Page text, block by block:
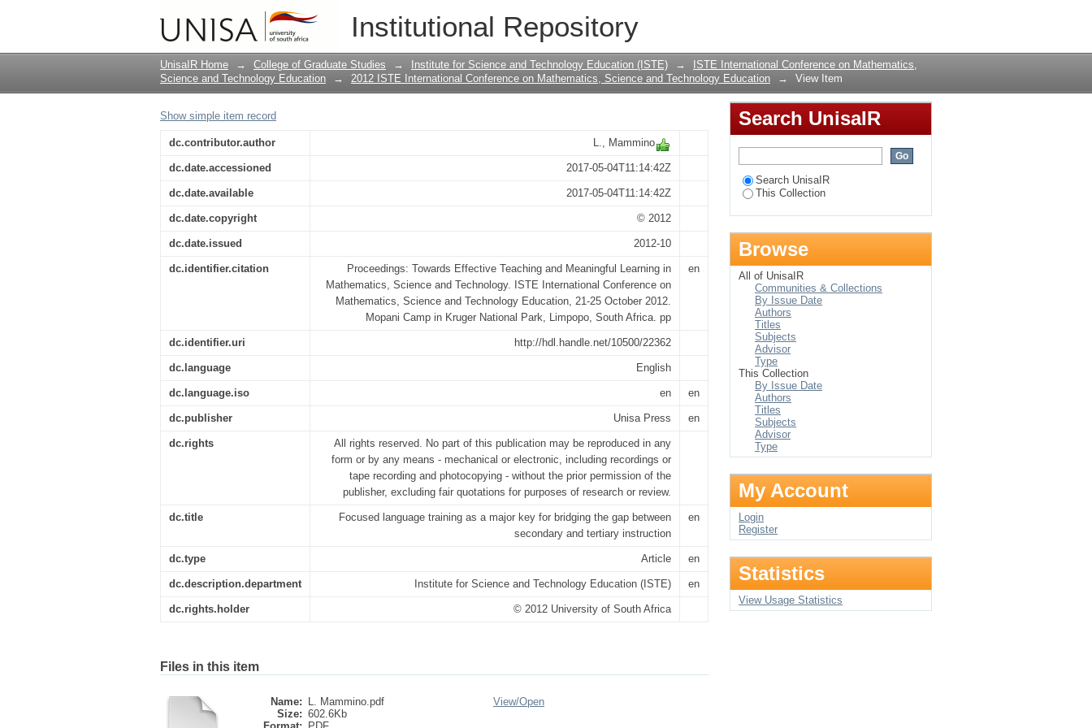
Institutional Repository
Focused language training as a major key for bridging the gap between secondary
and tertiary instruction
UnisaIR Home → College of Graduate Studies → Institute for Science and Technology Education (ISTE) →
ISTE International Conference on Mathematics,
Science and Technology Education
→ 2012 ISTE International Conference on Mathematics, Science and Technology Education → View Item
Show simple item record
dc.contributor.author L., Mammino
dc.date.accessioned 2017-05-04T11:14:42Z
dc.date.available 2017-05-04T11:14:42Z
dc.date.copyright © 2012
dc.date.issued 2012-10
dc.identifier.citation
Proceedings: Towards Effective Teaching and Meaningful Learning in
Mathematics, Science and Technology. ISTE International Conference on
Mathematics, Science and Technology Education, 21-25 October 2012.
Mopani Camp in Kruger National Park, Limpopo, South Africa. pp
en
dc.identifier.uri http://hdl.handle.net/10500/22362
dc.language English
dc.language.iso en en
dc.publisher Unisa Press en
dc.rights
All rights reserved. No part of this publication may be reproduced in any
form or by any means - mechanical or electronic, including recordings or
tape recording and photocopying - without the prior permission of the
publisher, excluding fair quotations for purposes of research or review.
dc.title
Focused language training as a major key for bridging the gap between
secondary and tertiary instruction
en
dc.type Article en
dc.description.department Institute for Science and Technology Education (ISTE) en
dc.rights.holder © 2012 University of South Africa
Files in this item
Name:
L. Mammino.pdf
Size: 602.6Kb
View/Open
Search UnisaIR
Search UnisaIR
This Collection
Browse
All of UnisaIR
Communities & Collections
By Issue Date
Authors
Titles
Subjects
Advisor
Type
This Collection
By Issue Date
Authors
Titles
Subjects
Advisor
Type
My Account
Login
Register
Statistics
View Usage Statistics